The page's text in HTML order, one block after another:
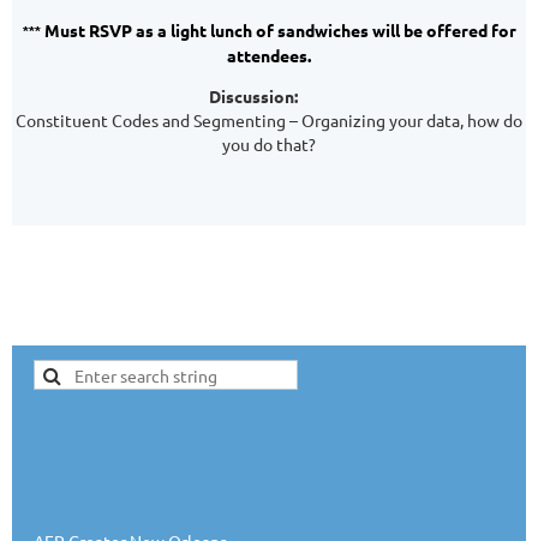
*** Must RSVP as a light lunch of sandwiches will be offered for
attendees.
Discussion:
Constituent Codes and Segmenting – Organizing your data, how do
you do that?